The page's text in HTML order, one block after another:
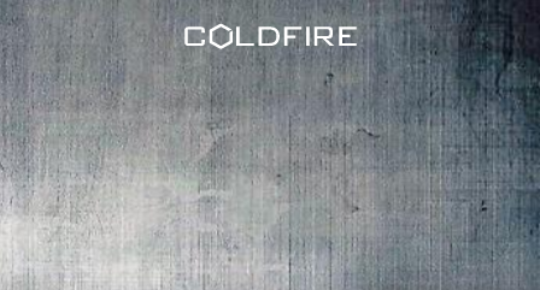
Coldfire